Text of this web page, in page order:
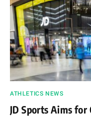
ATHLETICS NEWS
JD Sports Aims